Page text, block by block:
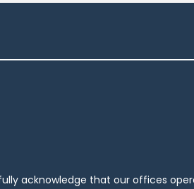
acknowledge that our offices